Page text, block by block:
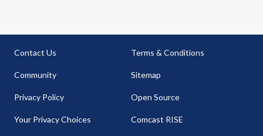
Contact Us
Community
Privacy Policy
Your Privacy Choices
Terms & Conditions
Sitemap
Open Source
Comcast RISE